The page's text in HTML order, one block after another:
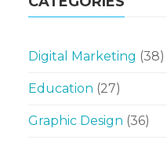
Digital Marketing (38)
Education (27)
Graphic Design (36)